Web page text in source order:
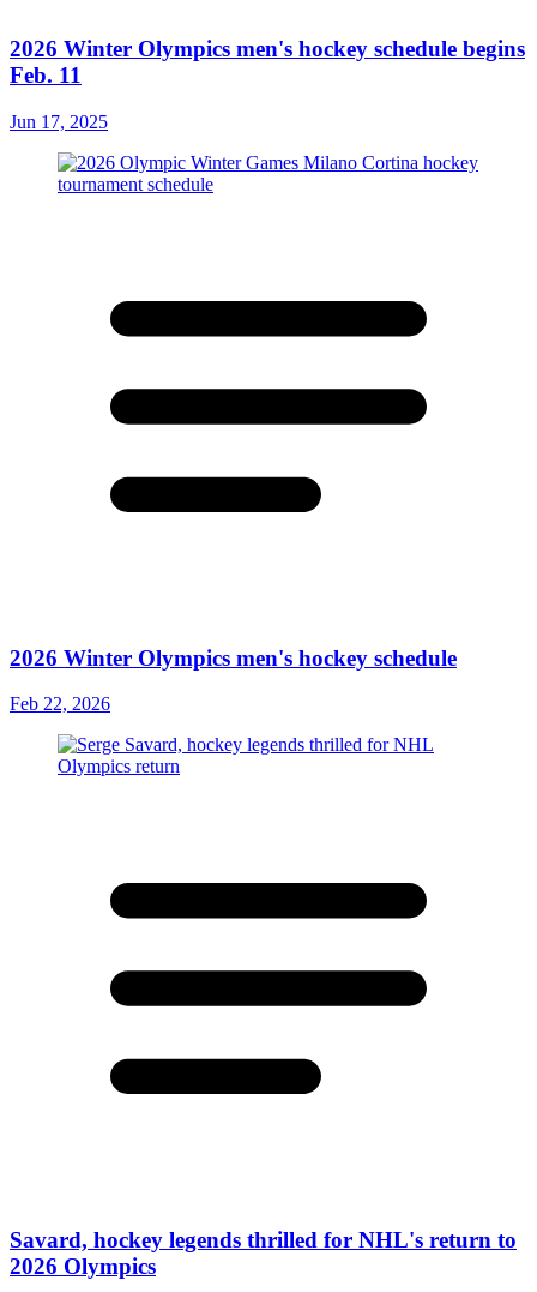
2026 Winter Olympics men's hockey schedule begins
Feb. 11
Jun 17, 2025
2026 Winter Olympics men's hockey schedule
Feb 22, 2026
Savard, hockey legends thrilled for NHL's return to
2026 Olympics